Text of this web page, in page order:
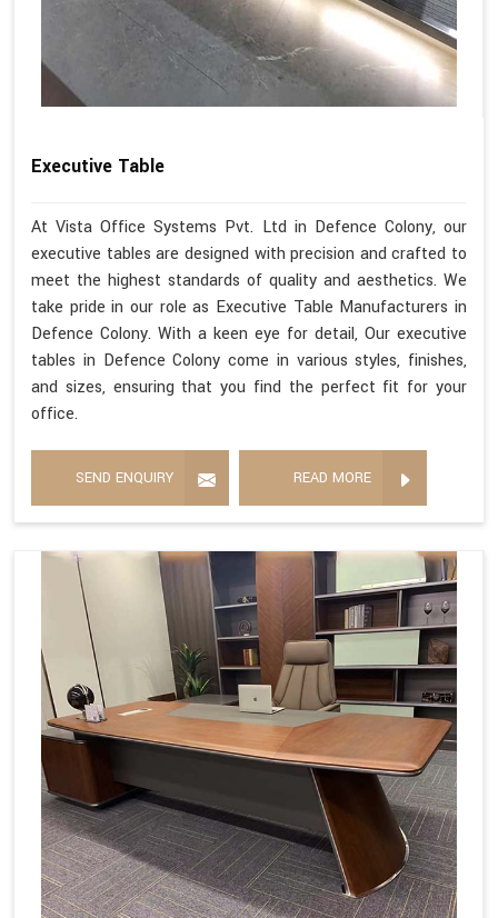
Executive Table
At Vista Office Systems Pvt. Ltd in Defence Colony, our
executive tables are designed with precision and crafted to
meet the highest standards of quality and aesthetics. We
take pride in our role as Executive Table Manufacturers in
Defence Colony. With a keen eye for detail, Our executive
tables in Defence Colony come in various styles, finishes,
and sizes, ensuring that you find the perfect fit for your
office.
SEND ENQUIRY READ MORE